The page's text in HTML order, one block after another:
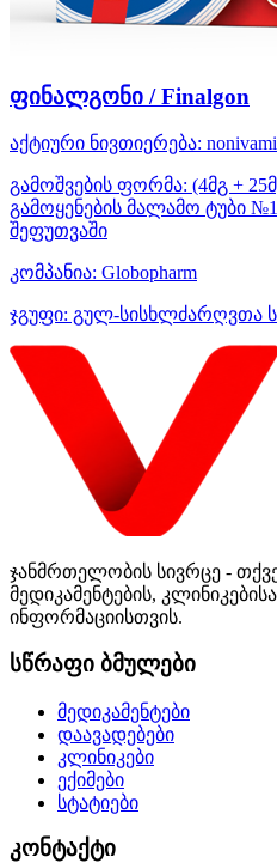
ფინალგონი / Finalgon
აქტიური ნივთიერება:
გამოშვების ფორმა: (4მგ +
გამოყენების მალამო ტუბი
შეფუთვაში
კომპანია: Globopharm
ჯგუფი: გულ-სისხლძარღვთა
ჯანმრთელობის სივრცე -
მედიკამენტების,
ინფორმაციისთვის.
სწრაფი ბმულები
მედიკამენტები
დაავადებები
კლინიკები
ექიმები
სტატიები
კონტაქტი